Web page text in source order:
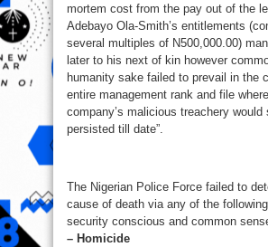
mortem cost from the pay out of the
Adebayo Ola-Smith’s entitlements
several multiples of N500,000.00)
later to his next of kin however
humanity sake failed to prevail in the
entire management rank and file
company’s malicious treachery would
persisted till date”.
The Nigerian Police Force failed to
cause of death via any of the
security conscious and common
– Homicide